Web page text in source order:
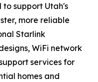
to support Utah's
more reliable
Starlink
WiFi network
services for
homes and